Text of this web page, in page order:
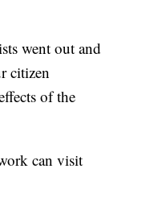
went out and
citizen
of the
can visit